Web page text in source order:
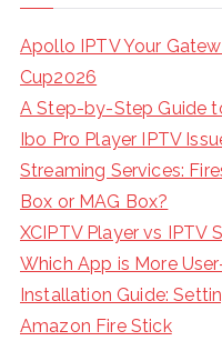
Apollo IPTV Your
Cup2026
A Step-by-Step Guide
Ibo Pro Player IPTV
Streaming Services:
Box or MAG Box?
XCIPTV Player vs IPTV
Which App is More
Installation Guide:
Amazon Fire Stick